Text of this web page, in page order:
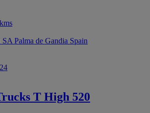
Palma de Gandia Spain
T High 520